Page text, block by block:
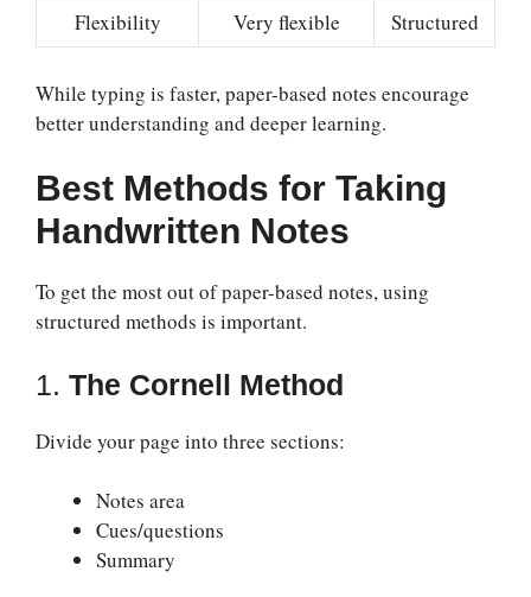
Flexibility
Very flexible Structured
While typing is faster, paper-based notes encourage
better understanding and deeper learning.
Best Methods for Taking
Handwritten Notes
To get the most out of paper-based notes, using
structured methods is important.
1. The Cornell Method
Divide your page into three sections:
Notes area
Cues/questions
Summary